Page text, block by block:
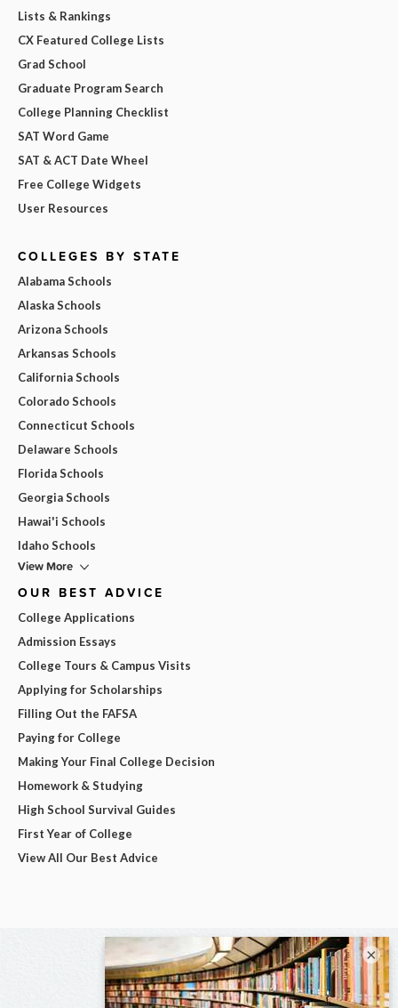
Lists & Rankings
CX Featured College Lists
Grad School
Graduate Program Search
College Planning Checklist
SAT Word Game
SAT & ACT Date Wheel
Free College Widgets
User Resources
COLLEGES BY STATE
Alabama Schools
Alaska Schools
Arizona Schools
Arkansas Schools
California Schools
Colorado Schools
Connecticut Schools
Delaware Schools
Florida Schools
Georgia Schools
Hawai'i Schools
Idaho Schools
View More
OUR BEST ADVICE
College Applications
Admission Essays
College Tours & Campus Visits
Applying for Scholarships
Filling Out the FAFSA
Paying for College
Making Your Final College Decision
Homework & Studying
High School Survival Guides
First Year of College
View All Our Best Advice
×